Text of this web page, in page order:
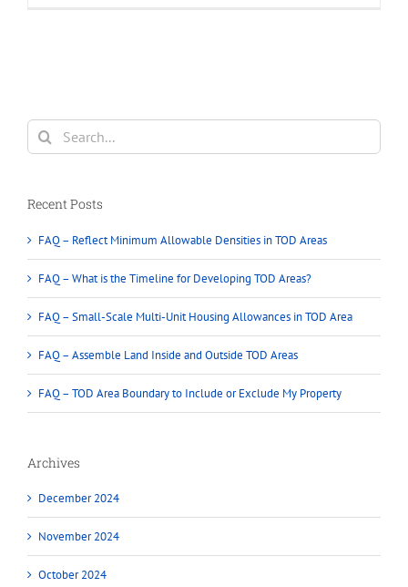
TOD
Search
for:
Recent Posts
FAQ – Reflect Minimum Allowable Densities in TOD Areas
FAQ – What is the Timeline for Developing TOD Areas?
FAQ – Small-Scale Multi-Unit Housing Allowances in TOD Area
FAQ – Assemble Land Inside and Outside TOD Areas
FAQ – TOD Area Boundary to Include or Exclude My Property
Archives
December 2024
November 2024
October 2024